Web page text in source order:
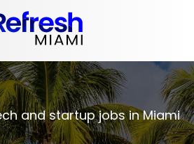
and startup jobs in Miami